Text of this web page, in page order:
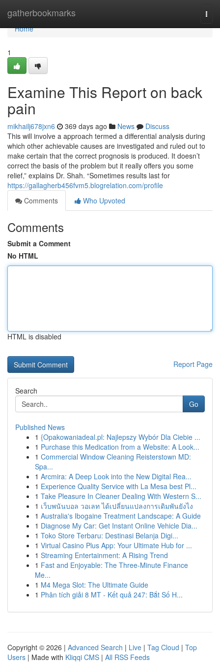
gatherbookmarks
Home
Home
1
Examine This Report on back
pain
mikhailj678jxn6 369 days ago News
Discuss
This will involve a approach termed a differential analysis during
which other achievable causes are investigated and ruled out to
make certain that the correct prognosis is produced. It doesn’t
correct the basis of the problem but it really offers you some
relief,” explains Dr. Shah. “Sometimes results last for
https://gallagherb456fvm5.blogrelation.com/profile
Comments
Who Upvoted
Comments
Submit a Comment
No HTML
HTML is disabled
Report Page
Search
Go
Published News
1 {Opakowaniadeal.pl: Najlepszy Wybór Dla Ciebie ...
1 Purchase this Medication from a Website: A Look...
1 Commercial Window Cleaning Reisterstown MD:
Spa...
1 Arcmira: A Deep Look into the New Digital Rea...
1 Experience Quality Service with La Mesa best Pl...
1 Take Pleasure In Cleaner Dealing With Western S...
1 เว็บพนันบอล วอเลท ได้เปลี่ยนแปลงการเดิมพันยังไง
1 Australia's Ibogaine Treatment Landscape: A Guide
1 Diagnose My Car: Get Instant Online Vehicle Dia...
1 Toko Store Terbaru: Destinasi Belanja Digi...
1 Virtual Casino Plus App: Your Ultimate Hub for ...
1 Streaming Entertainment: A Rising Trend
1 Fast and Enjoyable: The Three-Minute Finance
Me...
1 M4 Mega Slot: The Ultimate Guide
1 Phân tích giải 8 MT - Kết quả 247: Bắt Số H...
Copyright © 2026 | Advanced Search | Live | Tag Cloud | Top
Users | Made with Kliqqi CMS | All RSS Feeds